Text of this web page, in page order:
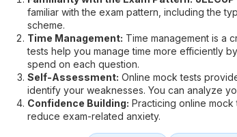
familiar with the exam pattern, including the
scheme.
Time Management: Time management is a
tests help you manage time more efficiently
spend on each question.
Self-Assessment: Online mock tests
identify your weaknesses. You can analyze
Confidence Building: Practicing online
reduce exam-related anxiety.